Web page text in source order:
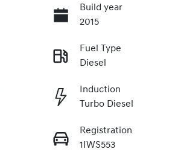
Build year
2015
Fuel Type
Diesel
Induction
Turbo Diesel
Registration
1IWS553